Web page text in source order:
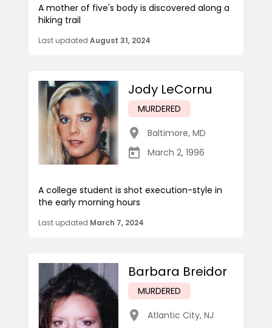
A mother of five's body is discovered along a
hiking trail
Last updated August 31, 2024
Jody LeCornu
MURDERED
Baltimore, MD
March 2, 1996
A college student is shot execution-style in
the early morning hours
Last updated March 7, 2024
Barbara Breidor
MURDERED
Atlantic City, NJ